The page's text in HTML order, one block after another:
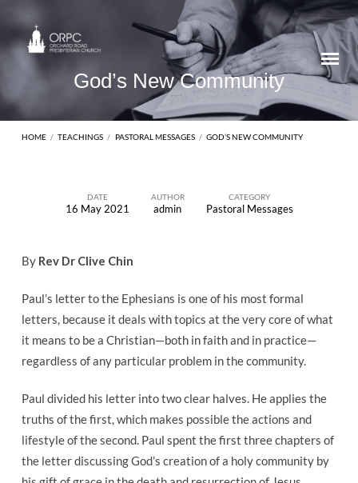
God’s New Community
HOME / TEACHINGS / PASTORAL MESSAGES / GOD’S NEW COMMUNITY
Community
DATE
16 May 2021
AUTHOR
admin
CATEGORY
Pastoral Messages
By Rev Dr Clive Chin
Paul’s letter to the Ephesians is one of his most formal
letters, because it deals with topics at the very core of what
it means to be a Christian—both in faith and in practice—
regardless of any particular problem in the community.
Paul divided his letter into two clear halves. He applies the
truths of the first, which makes possible the actions and
lifestyle of the second. Paul spent the first three chapters of
the letter discussing God’s creation of a holy community by